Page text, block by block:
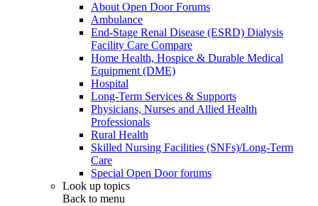
About Open Door Forums
Ambulance
End-Stage Renal Disease (ESRD) Dialysis
Facility Care Compare
Home Health, Hospice & Durable Medical
Equipment (DME)
Hospital
Long-Term Services & Supports
Physicians, Nurses and Allied Health
Professionals
Rural Health
Skilled Nursing Facilities (SNFs)/Long-Term
Care
Special Open Door forums
Look up topics
Back to menu